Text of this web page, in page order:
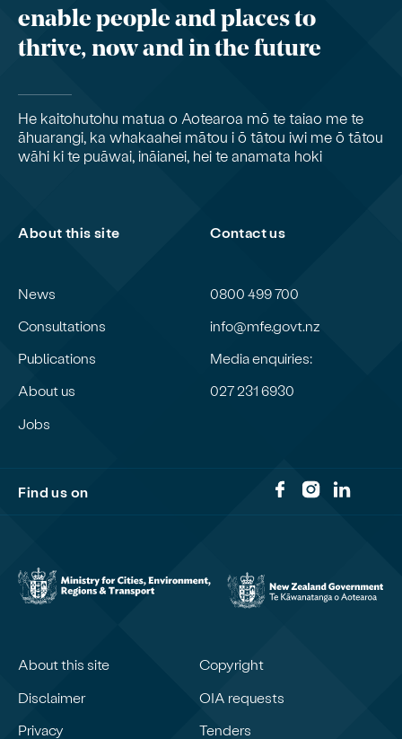
enable people and places to
thrive, now and in the future
He kaitohutohu matua o Aotearoa mō te taiao me te
āhuarangi, ka whakaahei mātou i ō tātou iwi me ō tātou
wāhi ki te puāwai, ināianei, hei te anamata hoki
About this site
News
Consultations
Publications
About us
Jobs
Contact us
0800 499 700
info@mfe.govt.nz
Media enquiries:
027 231 6930
Find us on
About this site
Copyright
Disclaimer
OIA requests
Privacy
Tenders